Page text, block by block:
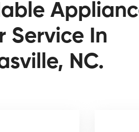
Service In
NC.